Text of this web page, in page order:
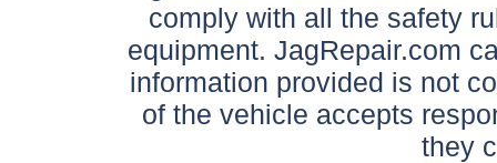
comply with all the safety
equipment. JagRepair.com
information provided is not
of the vehicle accepts
they